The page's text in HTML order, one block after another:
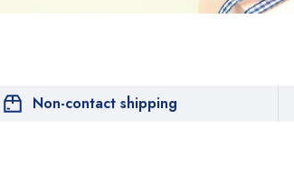
Non-contact shipping